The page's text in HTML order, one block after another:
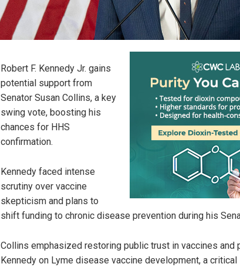
Robert F. Kennedy Jr. gains
potential support from
Senator Susan Collins, a key
swing vote, boosting his
chances for HHS
confirmation.
Kennedy faced intense
scrutiny over vaccine
skepticism and plans to
shift funding to chronic disease prevention during his
Collins emphasized restoring public trust in vaccines and
Kennedy on Lyme disease vaccine development, a